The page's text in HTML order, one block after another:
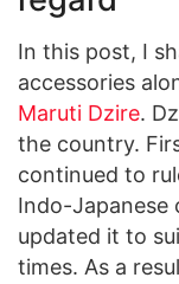
In this post, I
accessories
Maruti Dzire.
the country.
continued to
Indo-Japanese
updated it to
times. As a